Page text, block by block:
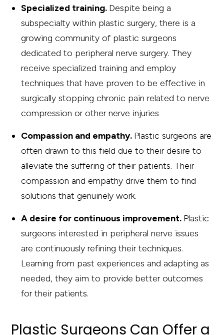
Specialized training. Despite being a
subspecialty within plastic surgery, there is a
growing community of plastic surgeons
dedicated to peripheral nerve surgery. They
receive specialized training and employ
techniques that have proven to be effective in
surgically stopping chronic pain related to nerve
compression or other nerve injuries
Compassion and empathy. Plastic surgeons are
often drawn to this field due to their desire to
alleviate the suffering of their patients. Their
compassion and empathy drive them to find
solutions that genuinely work.
A desire for continuous improvement. Plastic
surgeons interested in peripheral nerve issues
are continuously refining their techniques.
Learning from past experiences and adapting as
needed, they aim to provide better outcomes
for their patients.
Plastic Surgeons Can Offer a